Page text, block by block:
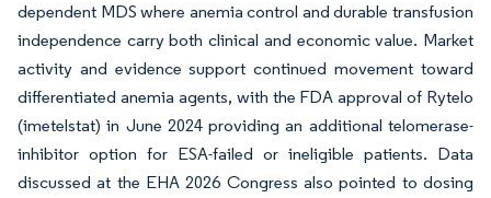
dependent MDS where anemia control and durable transfusion
independence carry both clinical and economic value. Market
activity and evidence support continued movement toward
differentiated anemia agents, with the FDA approval of Rytelo
(imetelstat) in June 2024 providing an additional telomerase-
inhibitor option for ESA-failed or ineligible patients. Data
discussed at the EHA 2026 Congress also pointed to dosing